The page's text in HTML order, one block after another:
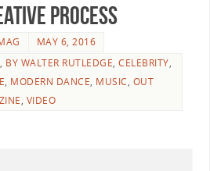
Process
MAY 6, 2016
, BY WALTER RUTLEDGE,CELEBRITY,
, MODERN DANCE, MUSIC, OUT
, VIDEO